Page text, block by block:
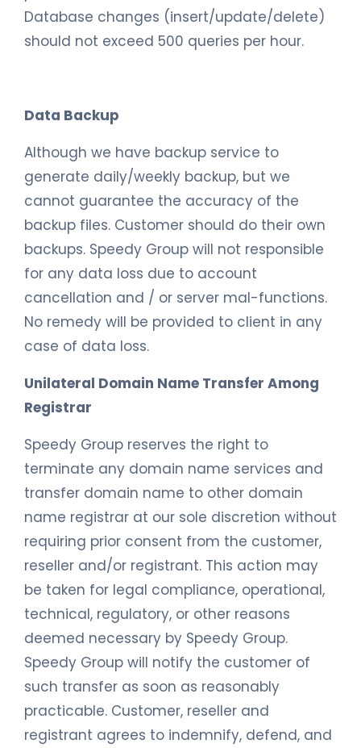
Database changes (insert/update/delete)
should not exceed 500 queries per hour.
Data Backup
Although we have backup service to
generate daily/weekly backup, but we
cannot guarantee the accuracy of the
backup files. Customer should do their own
backups. Speedy Group will not responsible
for any data loss due to account
cancellation and / or server mal-functions.
No remedy will be provided to client in any
case of data loss.
Unilateral Domain Name Transfer Among
Registrar
Speedy Group reserves the right to
terminate any domain name services and
transfer domain name to other domain
name registrar at our sole discretion without
requiring prior consent from the customer,
reseller and/or registrant. This action may
be taken for legal compliance, operational,
technical, regulatory, or other reasons
deemed necessary by Speedy Group.
Speedy Group will notify the customer of
such transfer as soon as reasonably
practicable. Customer, reseller and
registrant agrees to indemnify, defend, and